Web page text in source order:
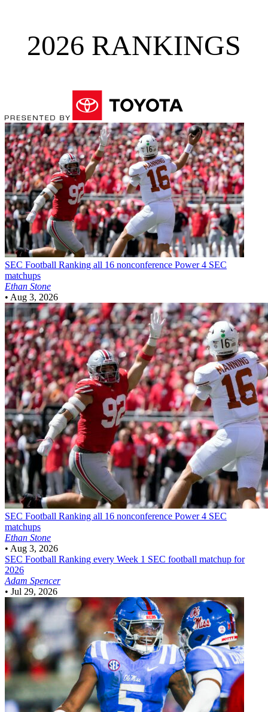
2026 RANKINGS
SEC Football Ranking all 16 nonconference Power 4 SEC
matchups
Ethan Stone
• Aug 3, 2026
SEC Football Ranking all 16 nonconference Power 4 SEC
matchups
Ethan Stone
• Aug 3, 2026
SEC Football Ranking every Week 1 SEC football matchup for
2026
Adam Spencer
• Jul 29, 2026